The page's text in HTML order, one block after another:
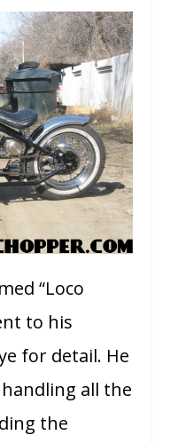
“Loco
to his
for detail. He
all the
the